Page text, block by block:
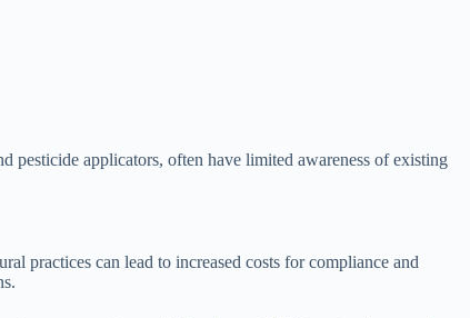
pesticide applicators, often have limited awareness of existing
practices can lead to increased costs for compliance and